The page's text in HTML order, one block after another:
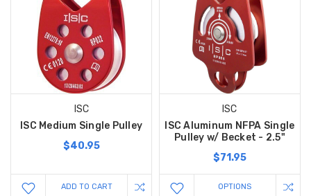
ISC
ISC Medium Single Pulley
$40.95
ADD TO CART
ISC
ISC Aluminum NFPA Single
Pulley w/ Becket - 2.5"
$71.95
OPTIONS